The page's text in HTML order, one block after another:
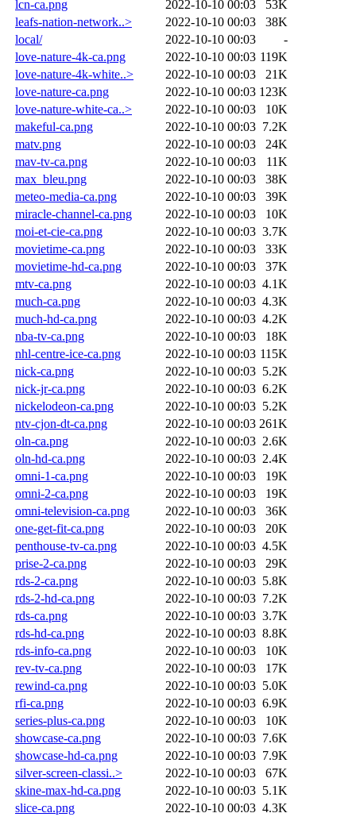
lcn-ca.png 2022-10-10 00:03
53K
leafs-nation-network..>
2022-10-10 00:03
38K
local/
2022-10-10 00:03
-
love-nature-4k-ca.png
2022-10-10 00:03 119K
love-nature-4k-white..>
2022-10-10 00:03
21K
love-nature-ca.png
2022-10-10 00:03 123K
love-nature-white-ca..>
2022-10-10 00:03
10K
makeful-ca.png
2022-10-10 00:03 7.2K
matv.png
2022-10-10 00:03
24K
mav-tv-ca.png
2022-10-10 00:03
11K
max_bleu.png
2022-10-10 00:03
38K
meteo-media-ca.png
2022-10-10 00:03
39K
miracle-channel-ca.png
2022-10-10 00:03
10K
moi-et-cie-ca.png
2022-10-10 00:03 3.7K
movietime-ca.png
2022-10-10 00:03
33K
movietime-hd-ca.png
2022-10-10 00:03
37K
mtv-ca.png
2022-10-10 00:03 4.1K
much-ca.png
2022-10-10 00:03 4.3K
much-hd-ca.png
2022-10-10 00:03 4.2K
nba-tv-ca.png
2022-10-10 00:03
18K
nhl-centre-ice-ca.png
2022-10-10 00:03 115K
nick-ca.png
2022-10-10 00:03 5.2K
nick-jr-ca.png
2022-10-10 00:03 6.2K
nickelodeon-ca.png
2022-10-10 00:03 5.2K
ntv-cjon-dt-ca.png
2022-10-10 00:03 261K
oln-ca.png
2022-10-10 00:03 2.6K
oln-hd-ca.png
2022-10-10 00:03 2.4K
omni-1-ca.png
2022-10-10 00:03
19K
omni-2-ca.png
2022-10-10 00:03
19K
omni-television-ca.png
2022-10-10 00:03
36K
one-get-fit-ca.png
2022-10-10 00:03
20K
penthouse-tv-ca.png
2022-10-10 00:03 4.5K
prise-2-ca.png
2022-10-10 00:03
29K
rds-2-ca.png
2022-10-10 00:03 5.8K
rds-2-hd-ca.png
2022-10-10 00:03 7.2K
rds-ca.png
2022-10-10 00:03 3.7K
rds-hd-ca.png
2022-10-10 00:03 8.8K
rds-info-ca.png
2022-10-10 00:03
10K
rev-tv-ca.png
2022-10-10 00:03
17K
rewind-ca.png
2022-10-10 00:03 5.0K
rfi-ca.png
2022-10-10 00:03 6.9K
series-plus-ca.png
2022-10-10 00:03
10K
showcase-ca.png
2022-10-10 00:03 7.6K
showcase-hd-ca.png
2022-10-10 00:03 7.9K
silver-screen-classi..>
2022-10-10 00:03
67K
skine-max-hd-ca.png
2022-10-10 00:03 5.1K
slice-ca.png
2022-10-10 00:03 4.3K